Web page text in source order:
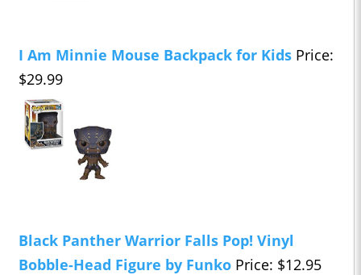
I Am Minnie Mouse Backpack for Kids Price:
$29.99
Black Panther Warrior Falls Pop! Vinyl
Bobble-Head Figure by Funko Price: $12.95